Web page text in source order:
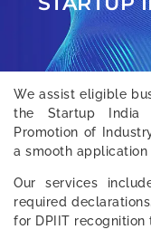
We assist eligible
the Startup India
Promotion of
a smooth
Our services
required
for DPIIT